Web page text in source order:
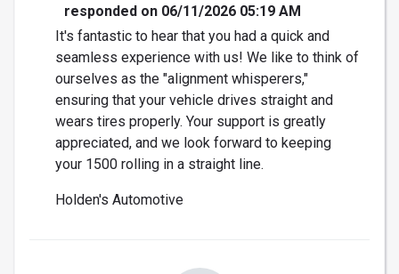
responded on 06/11/2026 05:19 AM
It's fantastic to hear that you had a quick and
seamless experience with us! We like to think of
ourselves as the "alignment whisperers,"
ensuring that your vehicle drives straight and
wears tires properly. Your support is greatly
appreciated, and we look forward to keeping
your 1500 rolling in a straight line.
Holden's Automotive